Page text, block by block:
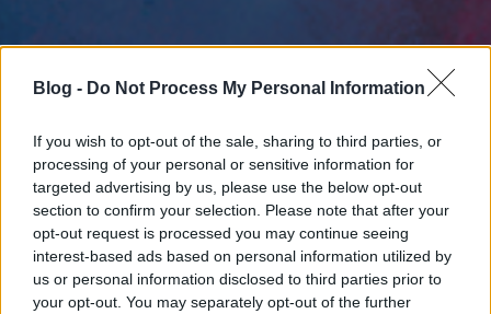
Blog - Do Not Process My Personal Information
If you wish to opt-out of the sale, sharing to third parties, or
processing of your personal or sensitive information for
targeted advertising by us, please use the below opt-out
section to confirm your selection. Please note that after your
opt-out request is processed you may continue seeing
interest-based ads based on personal information utilized by
us or personal information disclosed to third parties prior to
your opt-out. You may separately opt-out of the further